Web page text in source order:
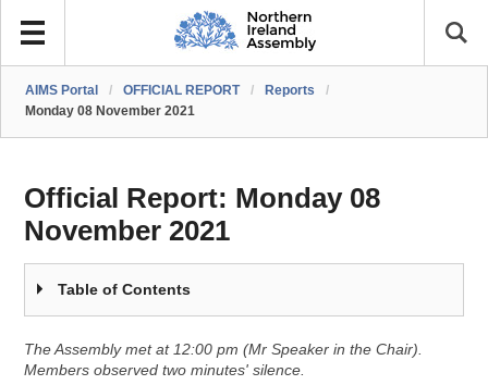
AIMS Portal / OFFICIAL REPORT / Reports
/
Monday 08 November 2021
Official Report: Monday 08
November 2021
Table of Contents
The Assembly met at 12:00 pm (Mr Speaker in the Chair).
Members observed two minutes' silence.